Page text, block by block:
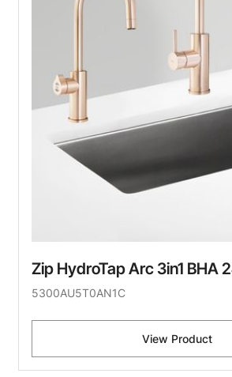
Zip HydroTap Arc 3in1 BHA
5300AU5T0AN1C
View Product